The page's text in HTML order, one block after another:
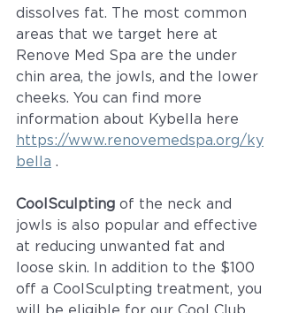
dissolves fat. The most common
areas that we target here at
Renove Med Spa are the under
chin area, the jowls, and the lower
cheeks. You can find more
information about Kybella here
https://www.renovemedspa.org/ky
bella .
CoolSculpting of the neck and
jowls is also popular and effective
at reducing unwanted fat and
loose skin. In addition to the $100
off a CoolSculpting treatment, you
will be eligible for our Cool Club